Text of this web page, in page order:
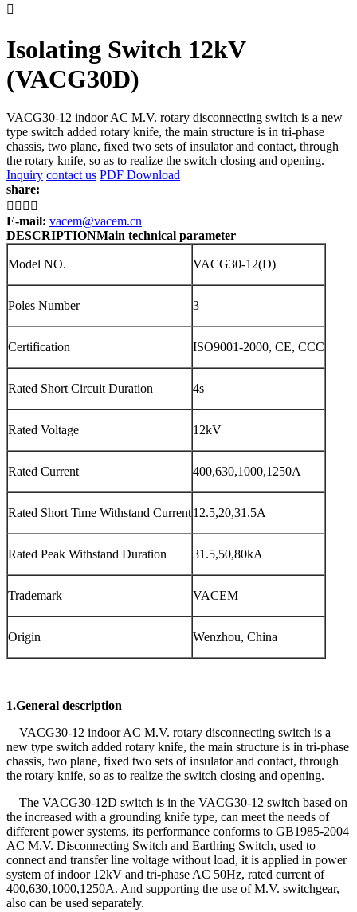

Isolating Switch 12kV
(VACG30D)
VACG30-12 indoor AC M.V. rotary disconnecting switch is a new
type switch added rotary knife, the main structure is in tri-phase
chassis, two plane, fixed two sets of insulator and contact, through
the rotary knife, so as to realize the switch closing and opening.
Inquiry contact us PDF Download
share:
   
E-mail: vacem@vacem.cn
DESCRIPTIONMain technical parameter
Model NO. VACG30-12(D)
Poles Number 3
Certification ISO9001-2000, CE, CCC
Rated Short Circuit Duration 4s
Rated Voltage 12kV
Rated Current 400,630,1000,1250A
Rated Short Time Withstand Current12.5,20,31.5A
Rated Peak Withstand Duration 31.5,50,80kA
Trademark VACEM
Origin Wenzhou, China
1.General description
VACG30-12 indoor AC M.V. rotary disconnecting switch is a
new type switch added rotary knife, the main structure is in tri-phase
chassis, two plane, fixed two sets of insulator and contact, through
the rotary knife, so as to realize the switch closing and opening.
The VACG30-12D switch is in the VACG30-12 switch based on
the increased with a grounding knife type, can meet the needs of
different power systems, its performance conforms to GB1985-2004
AC M.V. Disconnecting Switch and Earthing Switch, used to
connect and transfer line voltage without load, it is applied in power
system of indoor 12kV and tri-phase AC 50Hz, rated current of
400,630,1000,1250A. And supporting the use of M.V. switchgear,
also can be used separately.